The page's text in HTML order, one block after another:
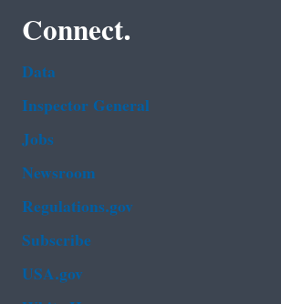
Connect.
Data
Inspector General
Jobs
Newsroom
Regulations.gov
Subscribe
USA.gov